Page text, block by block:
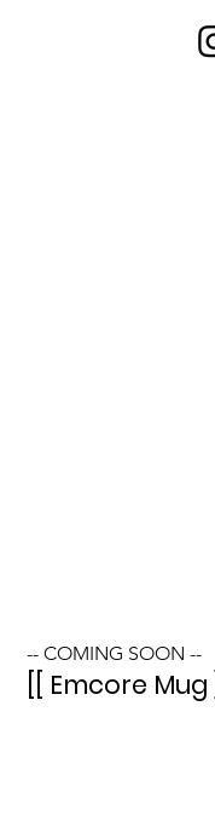
-- COMING SOON --
[[ Emcore Mug ]]